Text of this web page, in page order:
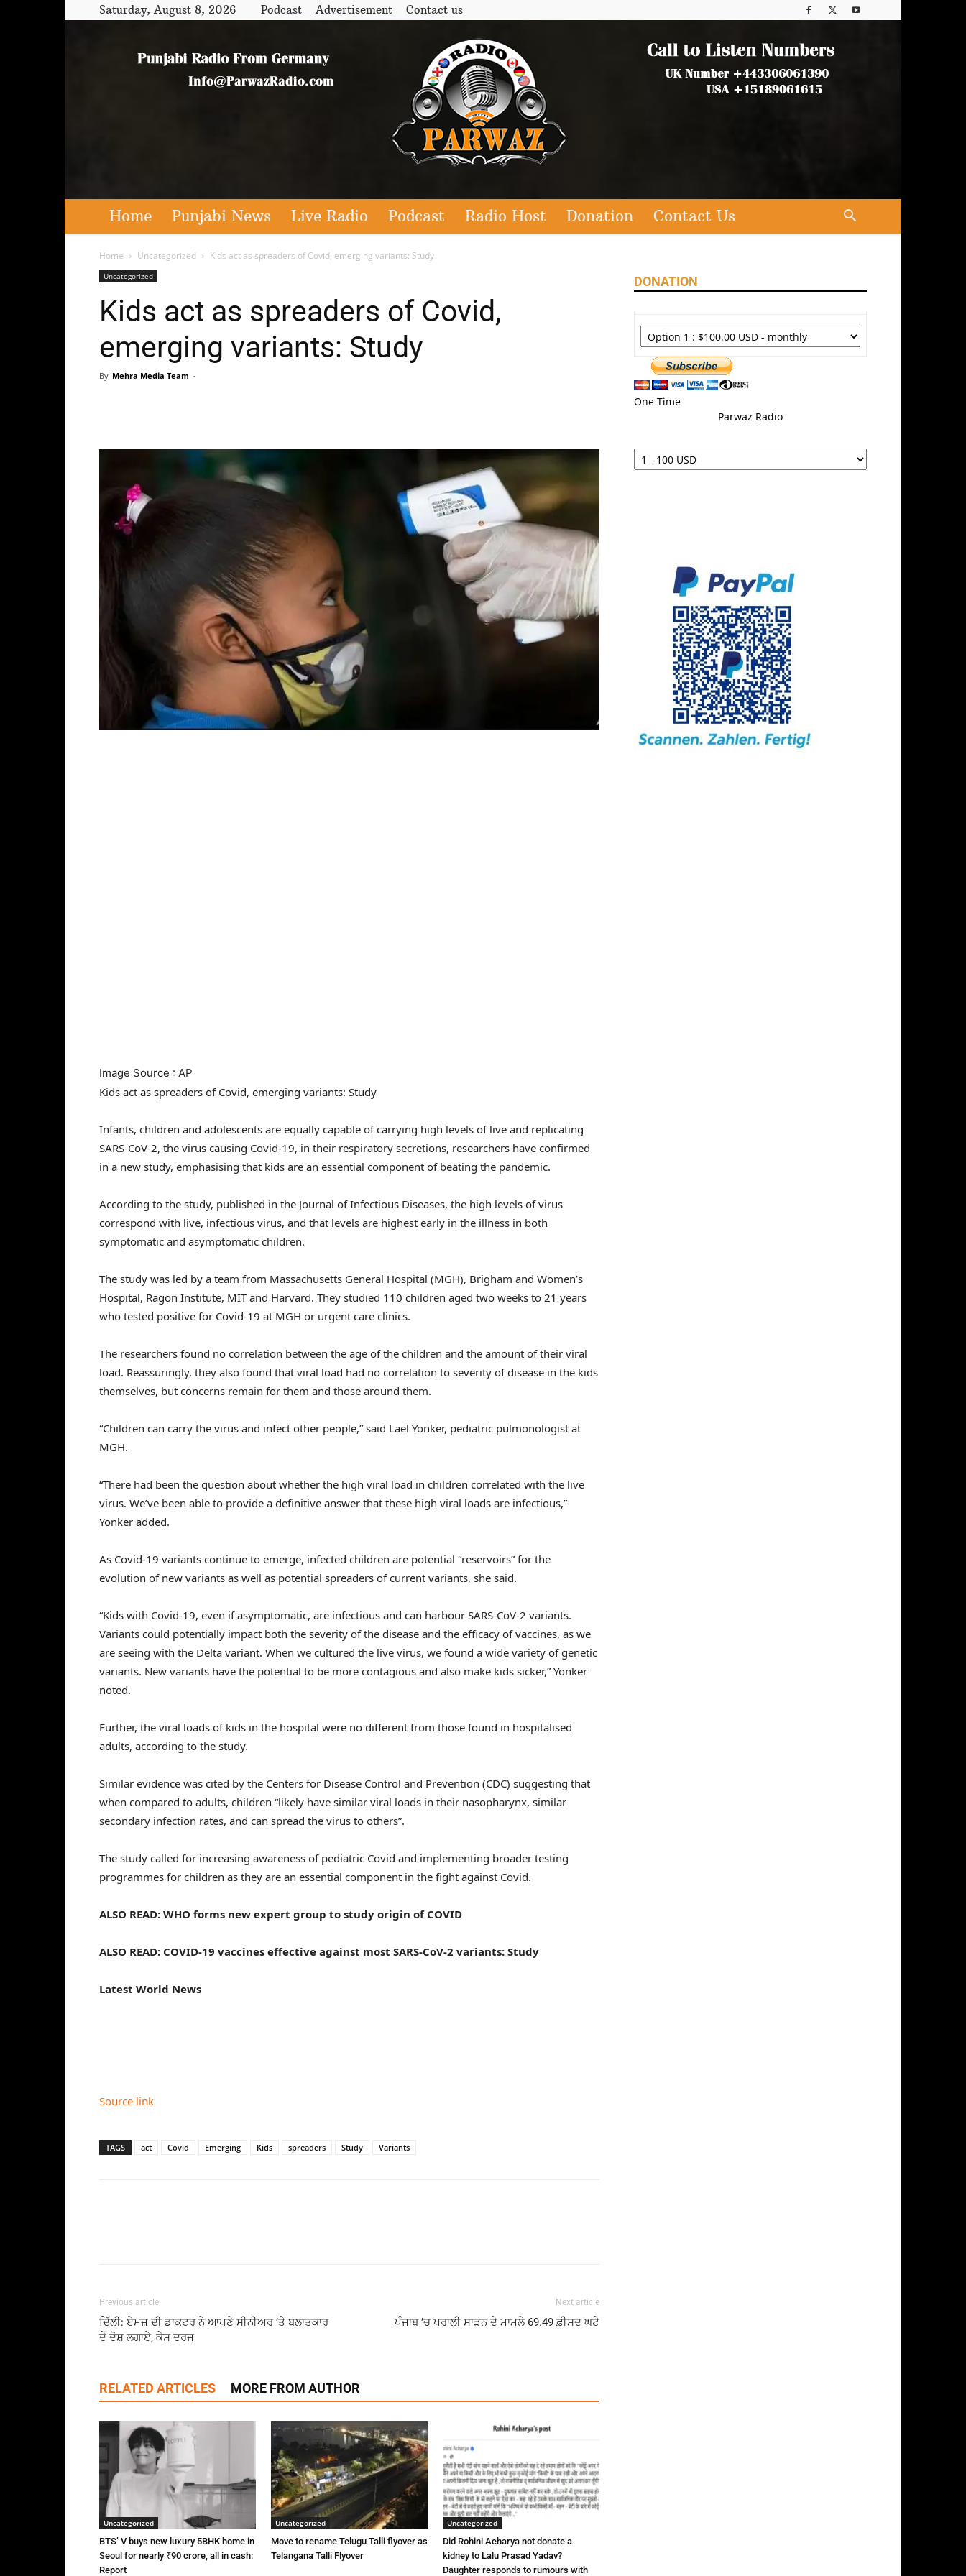
Saturday, August 8, 2026 Podcast Advertisement Contact us
Home Punjabi News Live Radio Podcast Radio Host Donation Contact Us
Home Uncategorized Kids act as spreaders of Covid, emerging variants: Study
Uncategorized
Kids act as spreaders of Covid,
emerging variants: Study
By Mehra Media Team -
Image Source : AP
Kids act as spreaders of Covid, emerging variants: Study
Infants, children and adolescents are equally capable of carrying high levels of live and replicating
SARS-CoV-2, the virus causing Covid-19, in their respiratory secretions, researchers have confirmed
in a new study, emphasising that kids are an essential component of beating the pandemic.
According to the study, published in the Journal of Infectious Diseases, the high levels of virus
correspond with live, infectious virus, and that levels are highest early in the illness in both
symptomatic and asymptomatic children.
The study was led by a team from Massachusetts General Hospital (MGH), Brigham and Women’s
Hospital, Ragon Institute, MIT and Harvard. They studied 110 children aged two weeks to 21 years
who tested positive for Covid-19 at MGH or urgent care clinics.
The researchers found no correlation between the age of the children and the amount of their viral
load. Reassuringly, they also found that viral load had no correlation to severity of disease in the kids
themselves, but concerns remain for them and those around them.
“Children can carry the virus and infect other people,” said Lael Yonker, pediatric pulmonologist at
MGH.
“There had been the question about whether the high viral load in children correlated with the live
virus. We’ve been able to provide a definitive answer that these high viral loads are infectious,”
Yonker added.
As Covid-19 variants continue to emerge, infected children are potential “reservoirs” for the
evolution of new variants as well as potential spreaders of current variants, she said.
“Kids with Covid-19, even if asymptomatic, are infectious and can harbour SARS-CoV-2 variants.
Variants could potentially impact both the severity of the disease and the efficacy of vaccines, as we
are seeing with the Delta variant. When we cultured the live virus, we found a wide variety of genetic
variants. New variants have the potential to be more contagious and also make kids sicker,” Yonker
noted.
Further, the viral loads of kids in the hospital were no different from those found in hospitalised
adults, according to the study.
Similar evidence was cited by the Centers for Disease Control and Prevention (CDC) suggesting that
when compared to adults, children “likely have similar viral loads in their nasopharynx, similar
secondary infection rates, and can spread the virus to others”.
The study called for increasing awareness of pediatric Covid and implementing broader testing
programmes for children as they are an essential component in the fight against Covid.
ALSO READ: WHO forms new expert group to study origin of COVID
ALSO READ: COVID-19 vaccines effective against most SARS-CoV-2 variants: Study
Latest World News
Source link
TAGS act Covid Emerging Kids spreaders Study Variants
Previous article
ਦਿੱਲੀ: ਏਮਜ਼ ਦੀ ਡਾਕਟਰ ਨੇ ਆਪਣੇ ਸੀਨੀਅਰ ’ਤੇ ਬਲਾਤਕਾਰ
ਦੇ ਦੋਸ਼ ਲਗਾਏ, ਕੇਸ ਦਰਜ
Next article
ਪੰਜਾਬ ’ਚ ਪਰਾਲੀ ਸਾੜਨ ਦੇ ਮਾਮਲੇ 69.49 ਫ਼ੀਸਦ ਘਟੇ
RELATED ARTICLES MORE FROM AUTHOR
Uncategorized
BTS’ V buys new luxury 5BHK home in
Seoul for nearly ₹90 crore, all in cash:
Report
Uncategorized
Move to rename Telugu Talli flyover as
Telangana Talli Flyover
Uncategorized
Did Rohini Acharya not donate a
kidney to Lalu Prasad Yadav?
Daughter responds to rumours with
DONATION
One Time
Parwaz Radio